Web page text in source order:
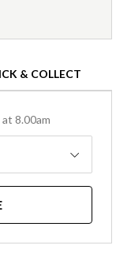
& COLLECT
8.00am